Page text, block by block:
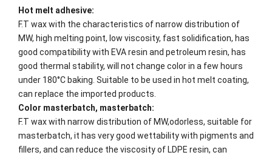
Hot melt adhesive:
F.T wax with the characteristics of narrow distribution of
MW, high melting point, low viscosity, fast solidification, has
good compatibility with EVA resin and petroleum resin, has
good thermal stability, will not change color in a few hours
under 180°C baking. Suitable to be used in hot melt coating,
can replace the imported products.
Color masterbatch, masterbatch:
F.T wax with narrow distribution of MW,odorless, suitable for
masterbatch, it has very good wettability with pigments and
fillers, and can reduce the viscosity of LDPE resin, can